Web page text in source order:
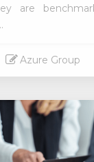
are
Azure Group